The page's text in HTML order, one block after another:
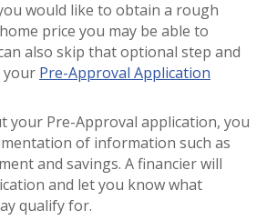
would like to obtain a rough
price you may be able to
also skip that optional step and
your Pre-Approval Application
your Pre-Approval application, you
of information such as
and savings. A financier will
and let you know what
qualify for.